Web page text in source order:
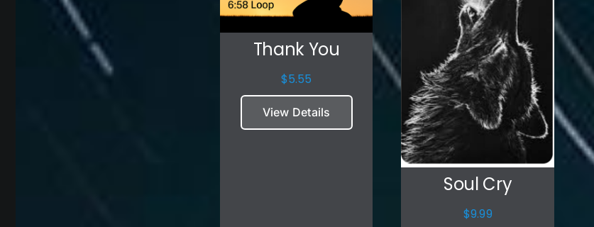
Thank You
$5.55
View Details
Soul Cry
$9.99